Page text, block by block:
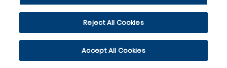
Reject All Cookies
Accept All Cookies